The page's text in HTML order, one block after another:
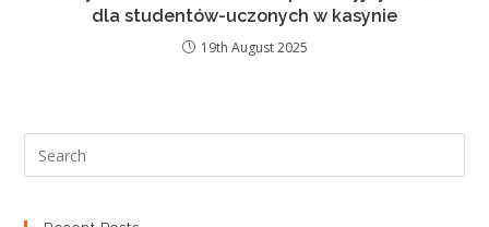
dla studentów-uczonych w kasynie
19th August 2025